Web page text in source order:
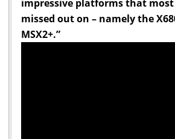
impressive platforms that
missed out on – namely the
MSX2+.”